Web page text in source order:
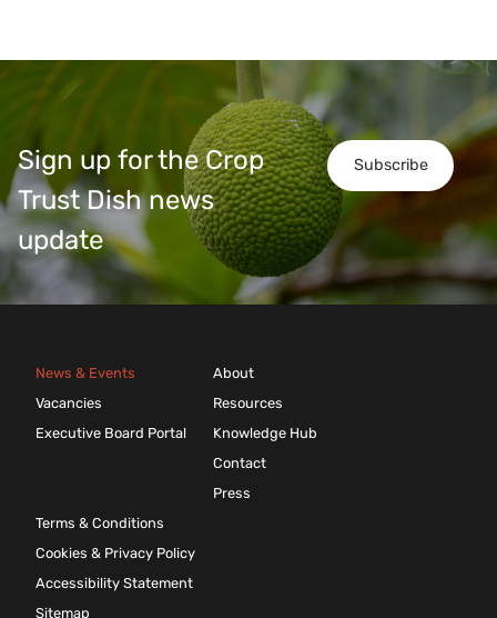
Subscribe
Sign up for the Crop
Trust Dish news
update
News & Events
Vacancies
Executive Board Portal
About
Resources
Knowledge Hub
Contact
Press
Terms & Conditions
Cookies & Privacy Policy
Accessibility Statement
Sitemap